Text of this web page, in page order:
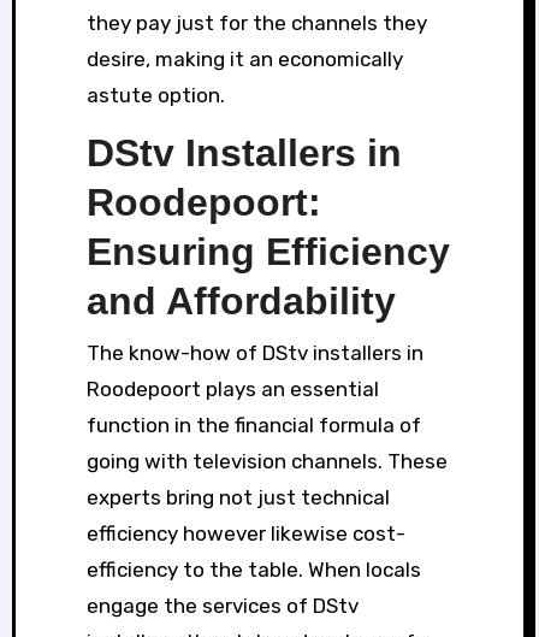
they pay just for the channels they
desire, making it an economically
astute option.
DStv Installers in
Roodepoort:
Ensuring Efficiency
and Affordability
The know-how of DStv installers in
Roodepoort plays an essential
function in the financial formula of
going with television channels. These
experts bring not just technical
efficiency however likewise cost-
efficiency to the table. When locals
engage the services of DStv